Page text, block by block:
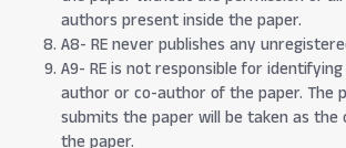
authors present inside the paper.
A8- RE never publishes any
A9- RE is not responsible for
author or co-author of the paper. The
submits the paper will be taken as the
the paper.